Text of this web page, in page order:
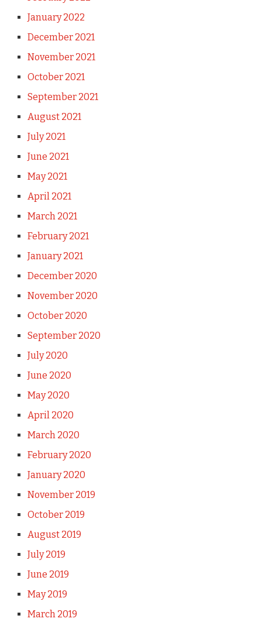
January 2022
December 2021
November 2021
October 2021
September 2021
August 2021
July 2021
June 2021
May 2021
April 2021
March 2021
February 2021
January 2021
December 2020
November 2020
October 2020
September 2020
July 2020
June 2020
May 2020
April 2020
March 2020
February 2020
January 2020
November 2019
October 2019
August 2019
July 2019
June 2019
May 2019
March 2019